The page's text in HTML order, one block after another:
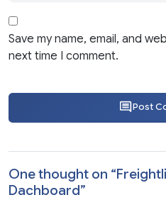
Save my name, email, and
next time I comment.
Post
One thought on “
Dachboard”